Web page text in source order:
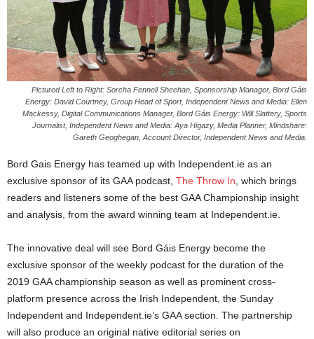
Pictured Left to Right: Sorcha Fennell Sheehan, Sponsorship Manager, Bord Gáis
Energy: David Courtney, Group Head of Sport, Independent News and Media: Ellen
Mackessy, Digital Communications Manager, Bord Gáis Energy: Will Slattery, Sports
Journalist, Independent News and Media: Aya Higazy, Media Planner, Mindshare:
Gareth Geoghegan, Account Director, Independent News and Media.
Bord Gais Energy has teamed up with Independent.ie as an
exclusive sponsor of its GAA podcast, The Throw In , which brings
readers and listeners some of the best GAA Championship insight
and analysis, from the award winning team at Independent.ie.
The innovative deal will see Bord Gáis Energy become the
exclusive sponsor of the weekly podcast for the duration of the
2019 GAA championship season as well as prominent cross-
platform presence across the Irish Independent, the Sunday
Independent and Independent.ie’s GAA section. The partnership
will also produce an original native editorial series on